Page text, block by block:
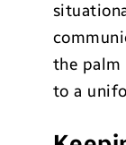
the palm
to a